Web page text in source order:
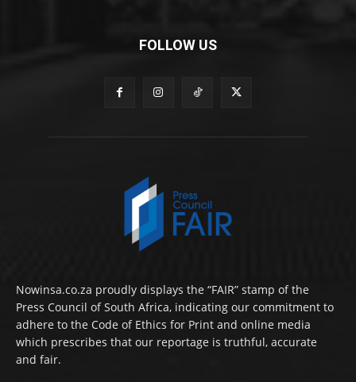
FOLLOW US
Nowinsa.co.za proudly displays the “FAIR” stamp of the
Press Council of South Africa, indicating our commitment to
adhere to the Code of Ethics for Print and online media
which prescribes that our reportage is truthful, accurate
and fair.